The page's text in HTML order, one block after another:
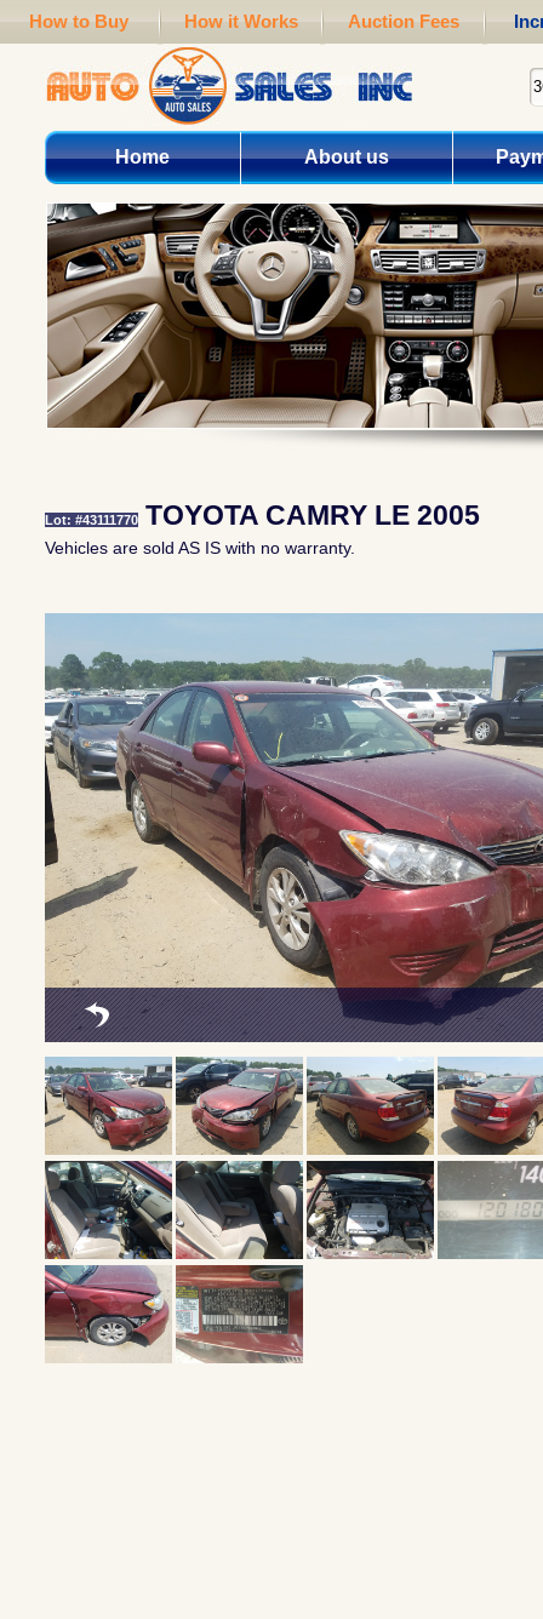
How to Buy How it Works Auction Fees
Home About us
Lot: #43111770TOYOTA CAMRY LE 2005
Vehicles are sold AS IS with no warranty.